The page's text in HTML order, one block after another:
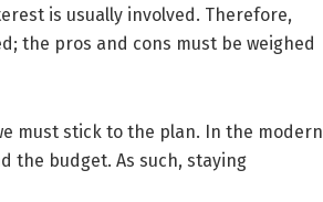
is usually involved. Therefore,
the pros and cons must be weighed
must stick to the plan. In the modern
the budget. As such, staying